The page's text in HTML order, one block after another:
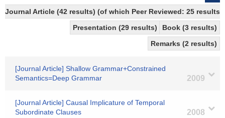
Journal Article (42 results) (of which Peer Reviewed: 25 results)
Presentation (29 results)
Book (3 results)
Remarks (2 results)
[Journal Article] Shallow Grammar+Constrained
Semantics=Deep Grammar
2009
[Journal Article] Causal Implicature of Temporal
Subordinate Clauses
2008